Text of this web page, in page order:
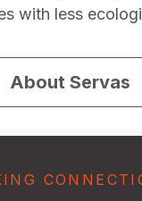
with less
About Servas